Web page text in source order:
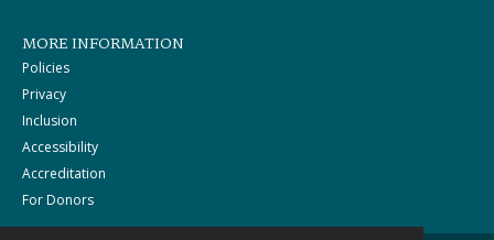
MORE INFORMATION
Policies
Privacy
Inclusion
Accessibility
Accreditation
For Donors